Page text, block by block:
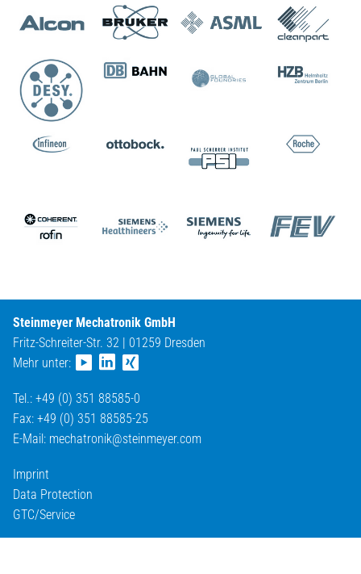
Steinmeyer Mechatronik GmbH
Fritz-Schreiter-Str. 32 | 01259 Dresden
Mehr unter:
Tel.: +49 (0) 351 88585-0
Fax: +49 (0) 351 88585-25
E-Mail: mechatronik@steinmeyer.com
Imprint
Data Protection
GTC/Service